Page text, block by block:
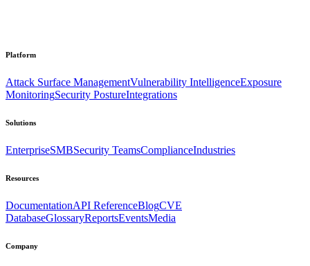
Platform
Attack Surface ManagementVulnerability IntelligenceExposure
MonitoringSecurity PostureIntegrations
Solutions
EnterpriseSMBSecurity TeamsComplianceIndustries
Resources
DocumentationAPI ReferenceBlogCVE
DatabaseGlossaryReportsEventsMedia
Company